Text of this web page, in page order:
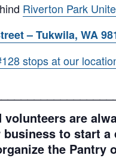
Riverton Park
– Tukwila, WA
stops at our
volunteers are
to start
the Pantry